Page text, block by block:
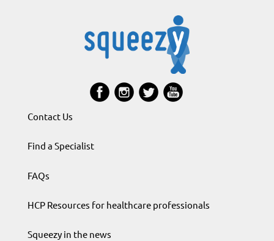
Contact Us
Find a Specialist
FAQs
HCP Resources for healthcare professionals
Squeezy in the news